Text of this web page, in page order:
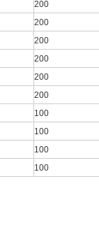
200
200
200
200
200
200
100
100
100
100